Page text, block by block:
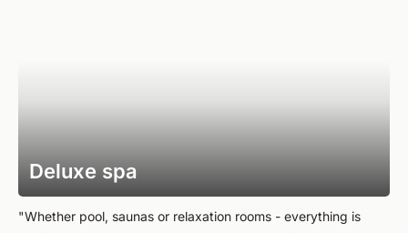
Deluxe spa
"Whether pool, saunas or relaxation rooms - everything is